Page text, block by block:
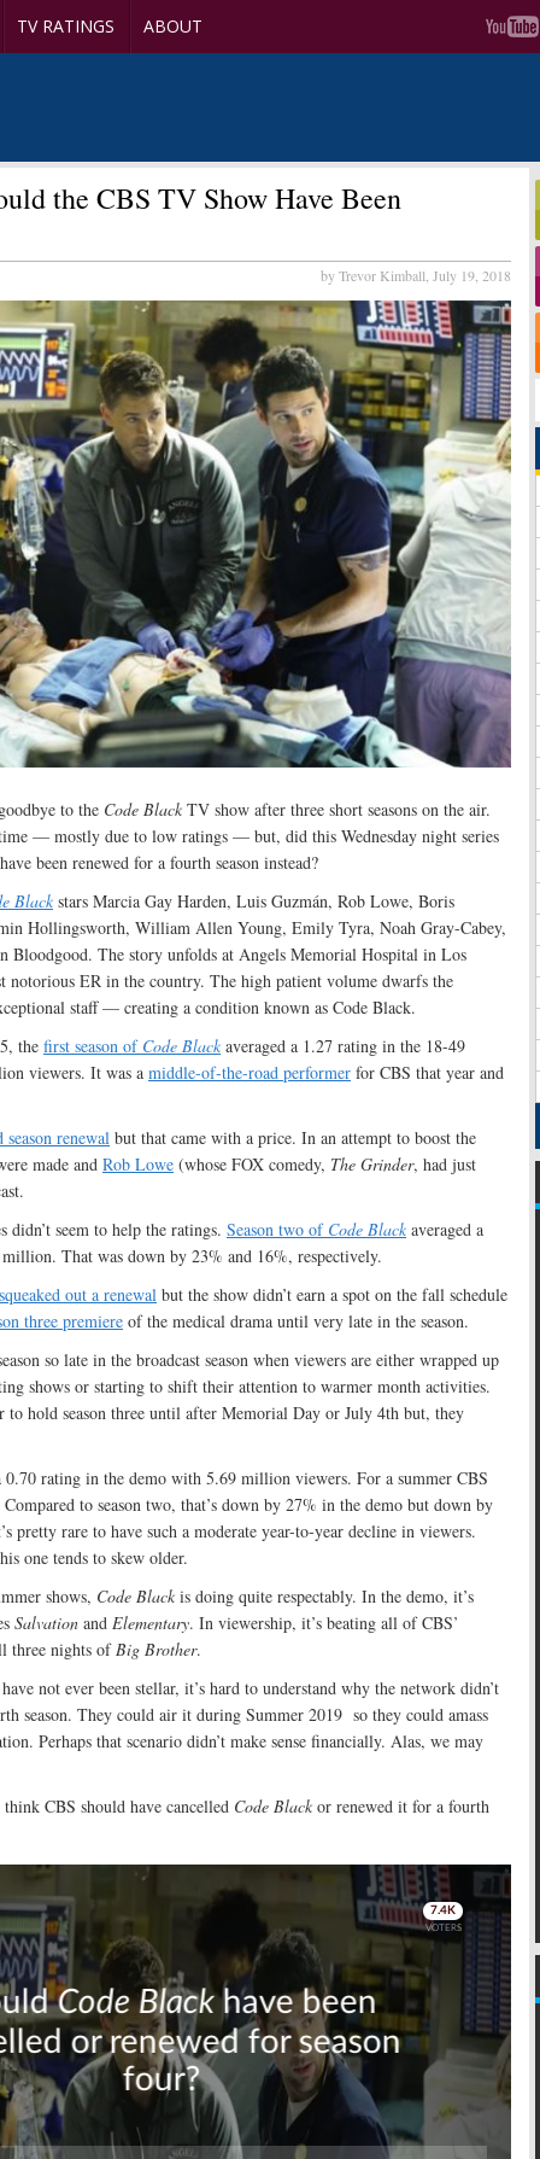
TV RATINGS ABOUT
the CBS TV Show Have Been
by Trevor Kimball, July 19, 2018
to the Code Black TV show after three short seasons on the air.
— mostly due to low ratings — but, did this Wednesday night series
been renewed for a fourth season instead?
Black stars Marcia Gay Harden, Luis Guzmán, Rob Lowe, Boris
Hollingsworth, William Allen Young, Emily Tyra, Noah Gray-Cabey,
The story unfolds at Angels Memorial Hospital in Los
notorious ER in the country. The high patient volume dwarfs the
staff — creating a condition known as Code Black.
the first season of Code Black averaged a 1.27 rating in the 18-49
viewers. It was a middle-of-the-road performer for CBS that year and
season renewal but that came with a price. In an attempt to boost the
made and Rob Lowe (whose FOX comedy, The Grinder, had just
didn’t seem to help the ratings. Season two of Code Black averaged a
That was down by 23% and 16%, respectively.
squeaked out a renewal but the show didn’t earn a spot on the fall schedule
three premiere of the medical drama until very late in the season.
so late in the broadcast season when viewers are either wrapped up
shows or starting to shift their attention to warmer month activities.
to hold season three until after Memorial Day or July 4th but, they
0.70 rating in the demo with 5.69 million viewers. For a summer CBS
Compared to season two, that’s down by 27% in the demo but down by
pretty rare to have such a moderate year-to-year decline in viewers.
one tends to skew older.
shows, Code Black is doing quite respectably. In the demo, it’s
Salvation and Elementary. In viewership, it’s beating all of CBS’
three nights ofBig Brother.
not ever been stellar, it’s hard to understand why the network didn’t
season. They could air it during Summer 2019 so they could amass
Perhaps that scenario didn’t make sense financially. Alas, we may
CBS should have cancelled Code Black or renewed it for a fourth
Skip